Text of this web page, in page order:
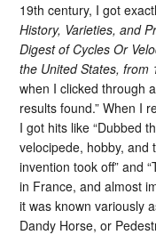
19th century, I got
History, Varieties, and
Digest of Cycles Or
the United States, from
when I clicked through
results found.” When I
I got hits like “Dubbed
velocipede, hobby, and
invention took off” and
in France, and almost
it was known variously
Dandy Horse, or